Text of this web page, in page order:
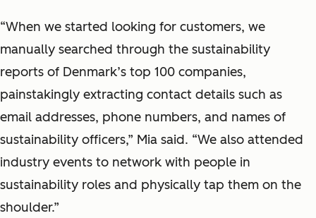
“When we started looking for customers, we
manually searched through the sustainability
reports of Denmark’s top 100 companies,
painstakingly extracting contact details such as
email addresses, phone numbers, and names of
sustainability officers,” Mia said. “We also attended
industry events to network with people in
sustainability roles and physically tap them on the
shoulder.”